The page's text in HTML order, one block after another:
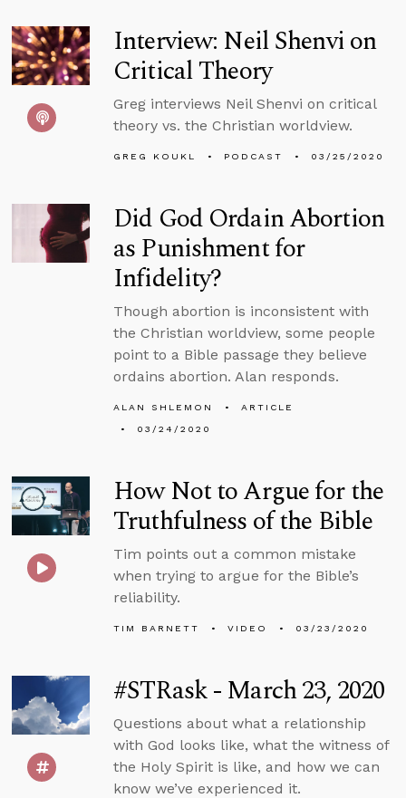
Interview: Neil Shenvi on
Critical Theory
Greg interviews Neil Shenvi on critical
theory vs. the Christian worldview.
GREG KOUKL PODCAST 03/25/2020
Did God Ordain Abortion
as Punishment for
Infidelity?
Though abortion is inconsistent with
the Christian worldview, some people
point to a Bible passage they believe
ordains abortion. Alan responds.
ALAN SHLEMON
ARTICLE
03/24/2020
How Not to Argue for the
Truthfulness of the Bible
Tim points out a common mistake
when trying to argue for the Bible’s
reliability.
TIM BARNETT VIDEO 03/23/2020
#STRask - March 23, 2020
Questions about what a relationship
with God looks like, what the witness of
the Holy Spirit is like, and how we can
know we’ve experienced it.